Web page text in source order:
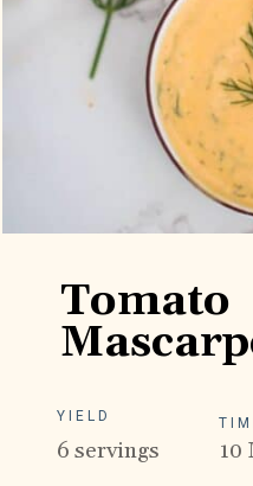
Tomato
YIELD
6 servings 10